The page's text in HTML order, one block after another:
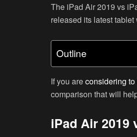
The iPad Air 2019 vs
released its latest
Outline
If you areconsidering
comparison that will
iPad Air 2019